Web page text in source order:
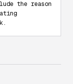
the reason